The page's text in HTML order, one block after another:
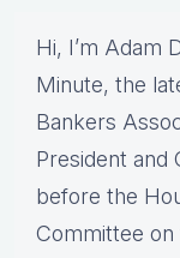
Hi, I’m Adam
Minute, the
Bankers
President and
before the
Committee on